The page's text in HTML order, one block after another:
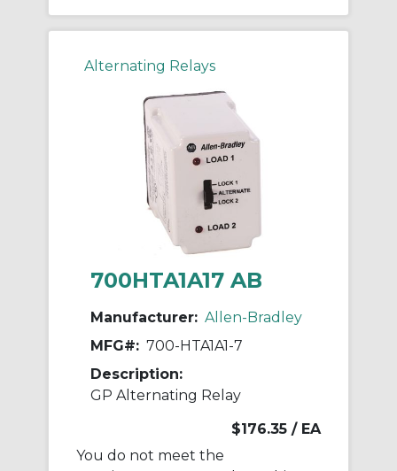
Alternating Relays
700HTA1A17 AB
Manufacturer: Allen-Bradley
MFG#: 700-HTA1A1-7
Description:
GP Alternating Relay
$176.35 / EA
You do not meet the